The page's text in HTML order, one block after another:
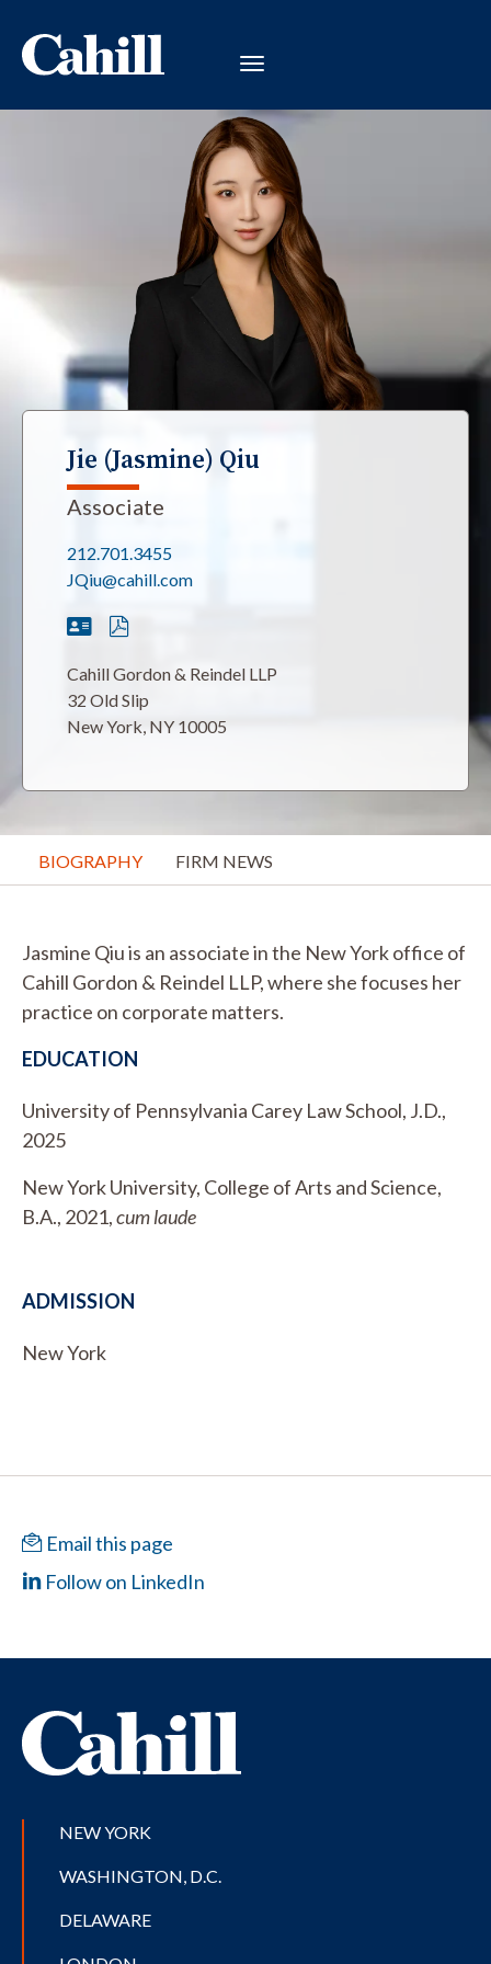
Jie (Jasmine) Qiu
Associate
212.701.3455
JQiu@cahill.com
Cahill Gordon & Reindel LLP
32 Old Slip
New York, NY 10005
BIOGRAPHY FIRM NEWS
Jasmine Qiu is an associate in the New York office of
Cahill Gordon & Reindel LLP, where she focuses her
practice on corporate matters.
EDUCATION
University of Pennsylvania Carey Law School, J.D.,
2025
New York University, College of Arts and Science,
B.A., 2021,cum laude
ADMISSION
New York
Email this page
Follow on LinkedIn
NEW YORK
WASHINGTON, D.C.
DELAWARE